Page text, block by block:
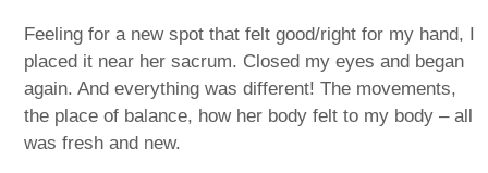
Feeling for a new spot that felt good/right for my hand, I
placed it near her sacrum. Closed my eyes and began
again. And everything was different! The movements,
the place of balance, how her body felt to my body – all
was fresh and new.